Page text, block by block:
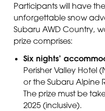
Participants will have
unforgettable snow
Subaru AWD Country,
prize comprises:
Six nights’
Perisher Valley Hotel
or the Subaru Alpine
The prize must be
2025 (inclusive).